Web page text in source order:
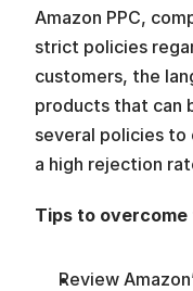
Amazon PPC,
strict policies
customers, the
products that can
several policies
a high rejection
Tips to
Review